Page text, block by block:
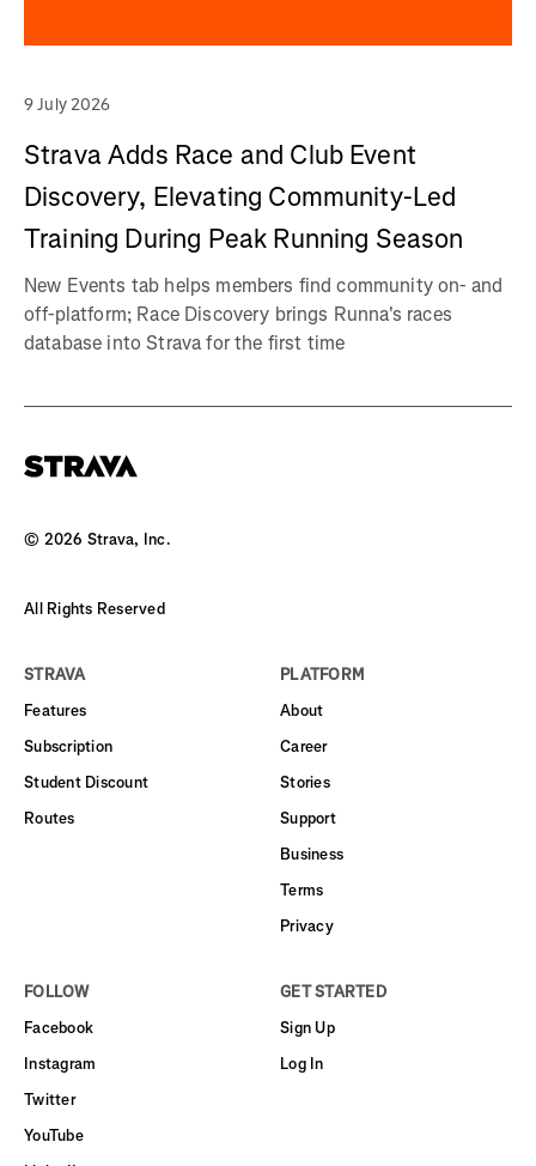
9 July 2026
Strava Adds Race and Club Event
Discovery, Elevating Community-Led
Training During Peak Running Season
New Events tab helps members find community on- and
off-platform; Race Discovery brings Runna's races
database into Strava for the first time
© 2026 Strava, Inc.
All Rights Reserved
STRAVA
Features
Subscription
Student Discount
Routes
PLATFORM
About
Career
Stories
Support
Business
Terms
Privacy
FOLLOW
Facebook
Instagram
Twitter
YouTube
GET STARTED
Sign Up
Log In